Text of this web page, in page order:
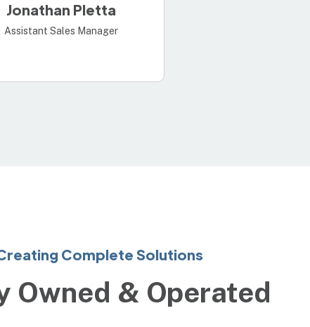
Jonathan Pletta
Assistant Sales Manager
Complete Solutions
Owned & Operated